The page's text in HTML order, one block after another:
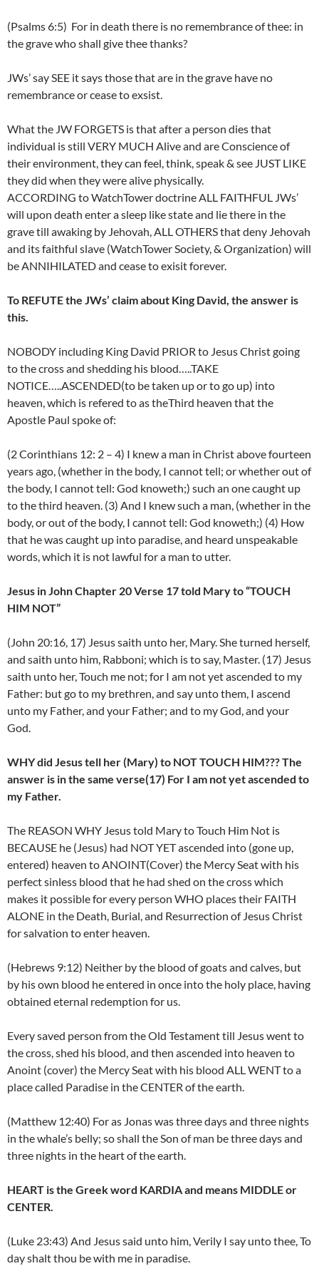
(Psalms 6:5) For in death there is no remembrance of thee: in
the grave who shall give thee thanks?
JWs’ say SEE it says those that are in the grave have no
remembrance or cease to exsist.
What the JW FORGETS is that after a person dies that
individual is still VERY MUCH Alive and are Conscience of
their environment, they can feel, think, speak & see JUST LIKE
they did when they were alive physically.
ACCORDING to WatchTower doctrine ALL FAITHFUL JWs’
will upon death enter a sleep like state and lie there in the
grave till awaking by Jehovah, ALL OTHERS that deny Jehovah
and its faithful slave (WatchTower Society, & Organization) will
be ANNIHILATED and cease to exisit forever.
To REFUTE the JWs’ claim about King David, the answer is
this.
NOBODY including King David PRIOR to Jesus Christ going
to the cross and shedding his blood…..TAKE
NOTICE…..ASCENDED(to be taken up or to go up) into
heaven, which is refered to as theThird heaven that the
Apostle Paul spoke of:
(2 Corinthians 12: 2 – 4) I knew a man in Christ above fourteen
years ago, (whether in the body, I cannot tell; or whether out of
the body, I cannot tell: God knoweth;) such an one caught up
to the third heaven. (3) And I knew such a man, (whether in the
body, or out of the body, I cannot tell: God knoweth;) (4) How
that he was caught up into paradise, and heard unspeakable
words, which it is not lawful for a man to utter.
Jesus in John Chapter 20 Verse 17 told Mary to “TOUCH
HIM NOT”
(John 20:16, 17) Jesus saith unto her, Mary. She turned herself,
and saith unto him, Rabboni; which is to say, Master. (17) Jesus
saith unto her, Touch me not; for I am not yet ascended to my
Father: but go to my brethren, and say unto them, I ascend
unto my Father, and your Father; and to my God, and your
God.
WHY did Jesus tell her (Mary) to NOT TOUCH HIM??? The
answer is in the same verse(17) For I am not yet ascended to
my Father.
The REASON WHY Jesus told Mary to Touch Him Not is
BECAUSE he (Jesus) had NOT YET ascended into (gone up,
entered) heaven to ANOINT(Cover) the Mercy Seat with his
perfect sinless blood that he had shed on the cross which
makes it possible for every person WHO places their FAITH
ALONE in the Death, Burial, and Resurrection of Jesus Christ
for salvation to enter heaven.
(Hebrews 9:12) Neither by the blood of goats and calves, but
by his own blood he entered in once into the holy place, having
obtained eternal redemption for us.
Every saved person from the Old Testament till Jesus went to
the cross, shed his blood, and then ascended into heaven to
Anoint (cover) the Mercy Seat with his blood ALL WENT to a
place called Paradise in the CENTER of the earth.
(Matthew 12:40) For as Jonas was three days and three nights
in the whale’s belly; so shall the Son of man be three days and
three nights in the heart of the earth.
HEART is the Greek word KARDIA and means MIDDLE or
CENTER.
(Luke 23:43) And Jesus said unto him, Verily I say unto thee, To
day shalt thou be with me in paradise.